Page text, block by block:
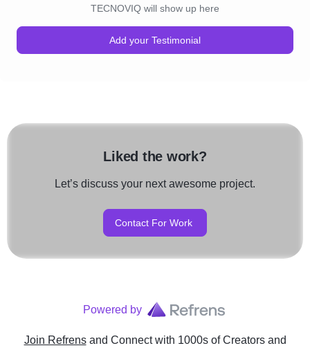
TECNOVIQ will show up here
Add your Testimonial
Liked the work?
Let’s discuss your next awesome project.
Contact For Work
Powered by
Join Refrens and Connect with 1000s of Creators and